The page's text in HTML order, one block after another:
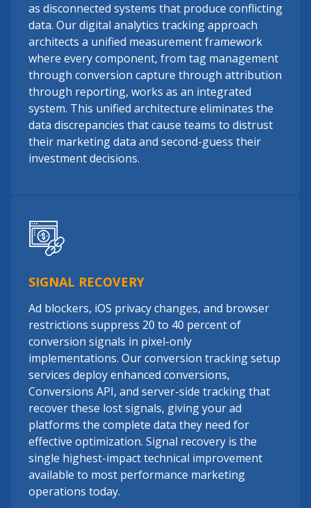
as disconnected systems that produce conflicting
data. Our digital analytics tracking approach
architects a unified measurement framework
where every component, from tag management
through conversion capture through attribution
through reporting, works as an integrated
system. This unified architecture eliminates the
data discrepancies that cause teams to distrust
their marketing data and second-guess their
investment decisions.
SIGNAL RECOVERY
Ad blockers, iOS privacy changes, and browser
restrictions suppress 20 to 40 percent of
conversion signals in pixel-only
implementations. Our conversion tracking setup
services deploy enhanced conversions,
Conversions API, and server-side tracking that
recover these lost signals, giving your ad
platforms the complete data they need for
effective optimization. Signal recovery is the
single highest-impact technical improvement
available to most performance marketing
operations today.